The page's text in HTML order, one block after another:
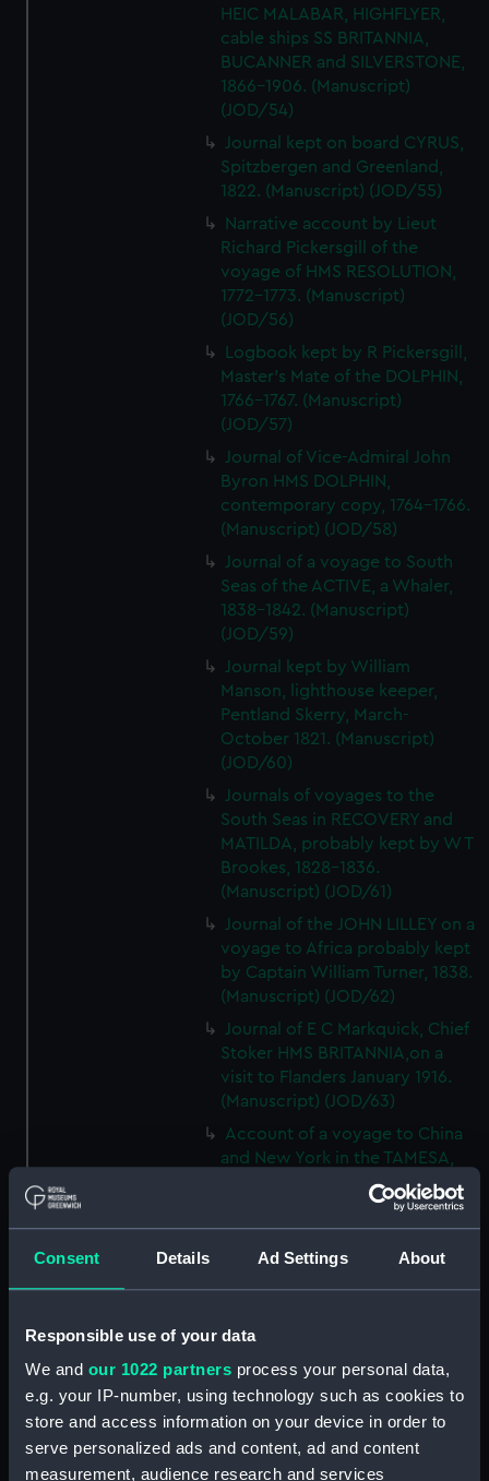
Consent Details Ad Settings About
Responsible use of your data
We and our 1022 partners process your personal data,
e.g. your IP-number, using technology such as cookies to
store and access information on your device in order to
serve personalized ads and content, ad and content
measurement, audience research and services
HEIC MALABAR, HIGHFLYER,
cable ships SS BRITANNIA,
BUCANNER and SILVERSTONE,
1866-1906. (Manuscript)
(JOD/54)
Journal kept on board CYRUS,
Spitzbergen and Greenland,
1822. (Manuscript) (JOD/55)
Narrative account by Lieut
Richard Pickersgill of the
voyage of HMS RESOLUTION,
1772-1773. (Manuscript)
(JOD/56)
Logbook kept by R Pickersgill,
Master's Mate of the DOLPHIN,
1766-1767. (Manuscript)
(JOD/57)
Journal of Vice-Admiral John
Byron HMS DOLPHIN,
contemporary copy, 1764-1766.
(Manuscript) (JOD/58)
Journal of a voyage to South
Seas of the ACTIVE, a Whaler,
1838-1842. (Manuscript)
(JOD/59)
Journal kept by William
Manson, lighthouse keeper,
Pentland Skerry, March-
October 1821. (Manuscript)
(JOD/60)
Journals of voyages to the
South Seas in RECOVERY and
MATILDA, probably kept by W T
Brookes, 1828-1836.
(Manuscript) (JOD/61)
Journal of the JOHN LILLEY on a
voyage to Africa probably kept
by Captain William Turner, 1838.
(Manuscript) (JOD/62)
Journal of E C Markquick, Chief
Stoker HMS BRITANNIA,on a
visit to Flanders January 1916.
(Manuscript) (JOD/63)
Account of a voyage to China
and New York in the TAMESA,
by Robert Brown, 1874-1875.
(Manuscript) (JOD/64)
HMS RODNEY, 1853-1856.
(Manuscript) (JOD/65)
occurences in the Province of
Quebec', 1775-1776.
(Manuscript) (JOD/66)
Journal of W T Domville,
Surgeon, HMS RESOLUTE, 1852-
1853. (Manuscript) (JOD/67)